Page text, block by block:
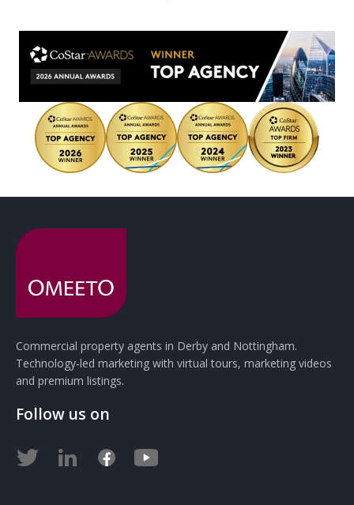
Commercial property agents in Derby and Nottingham.
Technology-led marketing with virtual tours, marketing videos
and premium listings.
Follow us on